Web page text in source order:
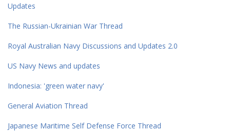
Updates
The Russian-Ukrainian War Thread
Royal Australian Navy Discussions and Updates 2.0
US Navy News and updates
Indonesia: 'green water navy'
General Aviation Thread
Japanese Maritime Self Defense Force Thread